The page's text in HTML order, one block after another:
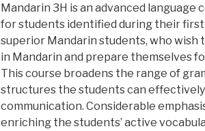
Mandarin 3H is an advanced language
for students identified during their first
superior Mandarin students, who wish
in Mandarin and prepare themselves
This course broadens the range of
structures the students can effectively
communication. Considerable
enriching the students’ active